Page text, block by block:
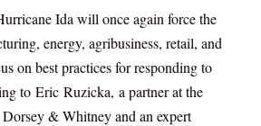
Ida will once again force the
energy, agribusiness, retail, and
on best practices for responding to
to Eric Ruzicka, a partner at the
& Whitney and an expert